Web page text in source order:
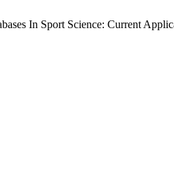
In Sport Science: Current